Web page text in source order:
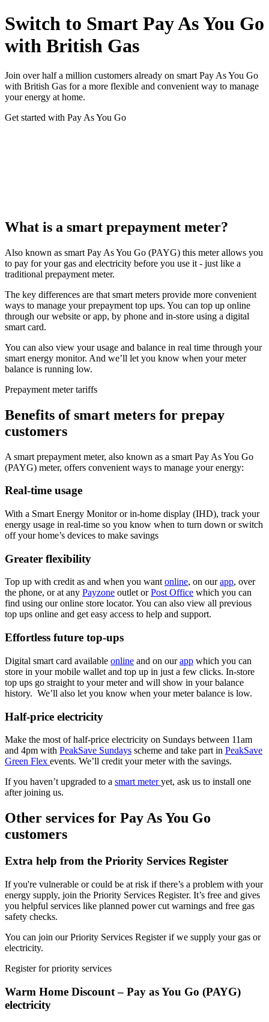
Switch to Smart Pay As You Go
with British Gas
Join over half a million customers already on smart Pay As You Go
with British Gas for a more flexible and convenient way to manage
your energy at home.
Get started with Pay As You Go
What is a smart prepayment meter?
Also known as smart Pay As You Go (PAYG) this meter allows you
to pay for your gas and electricity before you use it - just like a
traditional prepayment meter.
The key differences are that smart meters provide more convenient
ways to manage your prepayment top ups. You can top up online
through our website or app, by phone and in-store using a digital
smart card.
You can also view your usage and balance in real time through your
smart energy monitor. And we’ll let you know when your meter
balance is running low.
Prepayment meter tariffs
Benefits of smart meters for prepay
customers
A smart prepayment meter, also known as a smart Pay As You Go
(PAYG) meter, offers convenient ways to manage your energy:
Real-time usage
With a Smart Energy Monitor or in-home display (IHD), track your
energy usage in real-time so you know when to turn down or switch
off your home’s devices to make savings
Greater flexibility
Top up with credit as and when you want online, on ourapp, over
the phone, or at any Payzone outlet orPost Office which you can
find using our online store locator. You can also view all previous
top ups online and get easy access to help and support.
Effortless future top-ups
Digital smart card available online and on ourapp which you can
store in your mobile wallet and top up in just a few clicks. In-store
top ups go straight to your meter and will show in your balance
history. We’ll also let you know when your meter balance is low.
Half-price electricity
Make the most of half-price electricity on Sundays between 11am
and 4pm with PeakSave Sundays scheme and take part in PeakSave
Green Flex events. We’ll credit your meter with the savings.
If you haven’t upgraded to a smart meteryet, ask us to install one
after joining us.
Other services for Pay As You Go
customers
Extra help from the Priority Services Register
If you're vulnerable or could be at risk if there’s a problem with your
energy supply, join the Priority Services Register. It’s free and gives
you helpful services like planned power cut warnings and free gas
safety checks.
You can join our Priority Services Register if we supply your gas or
electricity.
Register for priority services
Warm Home Discount – Pay as You Go (PAYG)
electricity